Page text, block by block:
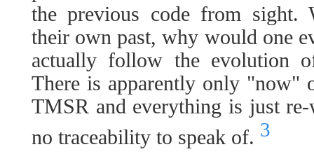
the previous code from sight.
their own past, why would one
actually follow the evolution
There is apparently only "now"
TMSR and everything is just
no traceability to speak of. 3